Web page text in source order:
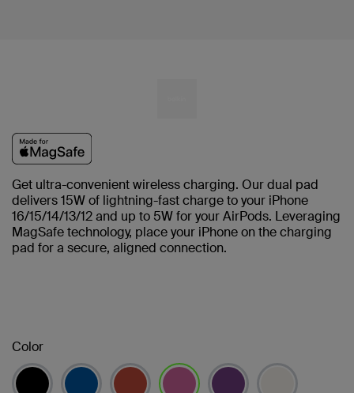
Get ultra-convenient wireless charging. Our dual pad
delivers 15W of lightning-fast charge to your iPhone
16/15/14/13/12 and up to 5W for your AirPods. Leveraging
MagSafe technology, place your iPhone on the charging
pad for a secure, aligned connection.
Color